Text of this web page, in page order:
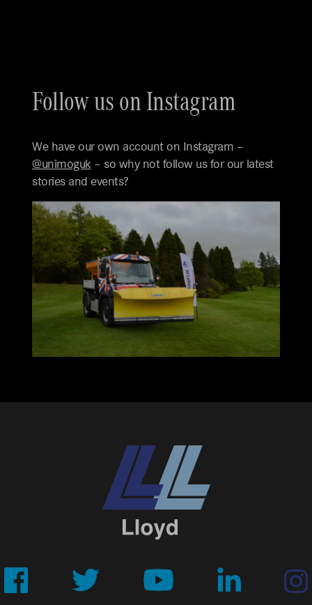
Follow us on Instagram
We have our own account on Instagram –
@unimoguk – so why not follow us for our latest
stories and events?